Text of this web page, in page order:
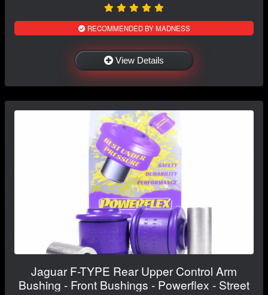
RECOMMENDED BY MADNESS
View Details
Jaguar F-TYPE Rear Upper Control Arm
Bushing - Front Bushings - Powerflex - Street